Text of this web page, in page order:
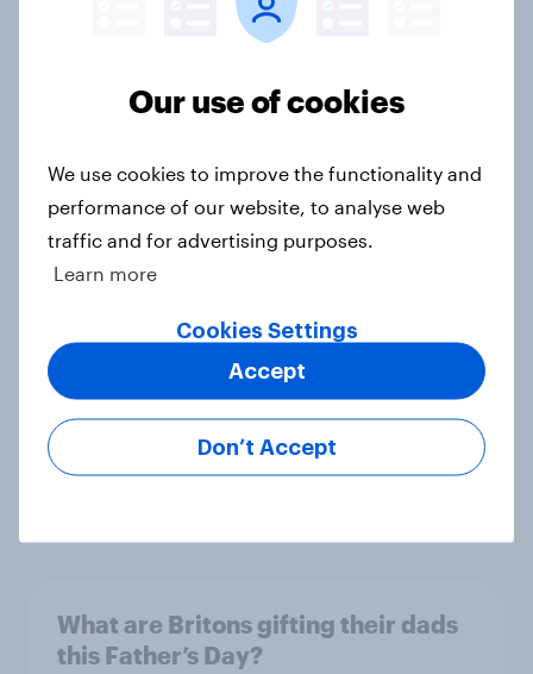
How leading American fashion
in-depth with YouGov
From greenhouse to market:
Harvest House drives growth with a
Consumer confidence bounces
back in April 2024
What are Britons gifting their dads
this Father’s Day?
Our use of cookies
We use cookies to improve the functionality and
performance of our website, to analyse web
traffic and for advertising purposes.
Learn more
Cookies Settings
Don’t Accept
Accept